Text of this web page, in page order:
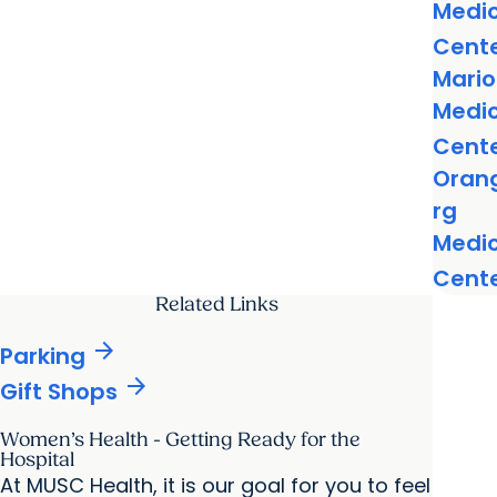
rg
Related Links
Parking arrow_forward
Gift Shops arrow_forward
Women’s Health - Getting Ready for the
Hospital
At MUSC Health, it is our goal for you to feel